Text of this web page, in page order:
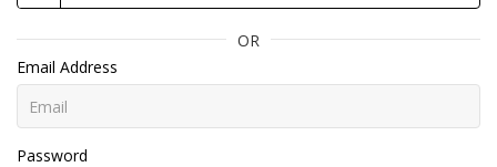
OR
Email Address
Password